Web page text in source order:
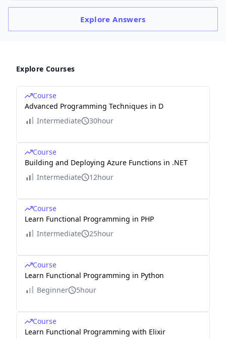
ExploreAnswers
Explore Courses
Course
Advanced Programming Techniques in D
Intermediate
30hour
Course
Building and Deploying Azure Functions in .NET
Intermediate
12hour
Course
Learn Functional Programming in PHP
Intermediate
25hour
Course
Learn Functional Programming in Python
Beginner
5hour
Course
Learn Functional Programming with Elixir